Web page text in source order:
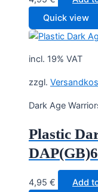
Quick view
incl. 19% VAT
zzgl.
Dark Age
Plastic
DAP(GB)6
4,95 €
Add